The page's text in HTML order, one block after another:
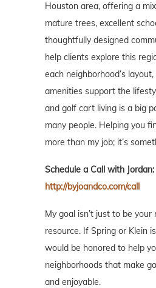
Houston area, offering a
mature trees, excellent
thoughtfully designed
help clients explore this
each neighborhood’s
amenities support the
and golf cart living is a big
many people. Helping you
more than my job; it’s
Schedule a Call with Jordan:
http://byjoandco.com/call
My goal isn’t just to be
resource. If Spring or Klein
would be honored to help
neighborhoods that make
and enjoyable.